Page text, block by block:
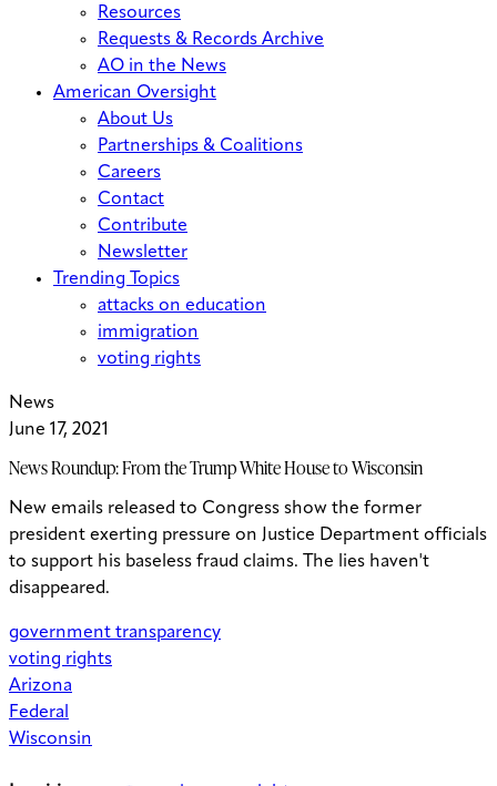
Resources
Requests & Records Archive
AO in the News
American Oversight
About Us
Partnerships & Coalitions
Careers
Contact
Contribute
Newsletter
Trending Topics
attacks on education
immigration
voting rights
News
June 17, 2021
News Roundup: From the Trump White House to Wisconsin
New emails released to Congress show the former
president exerting pressure on Justice Department officials
to support his baseless fraud claims. The lies haven't
disappeared.
government transparency
voting rights
Arizona
Federal
Wisconsin